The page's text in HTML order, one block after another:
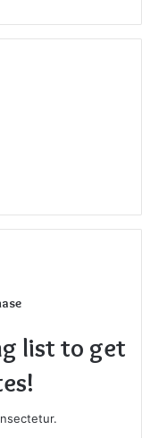
list to get